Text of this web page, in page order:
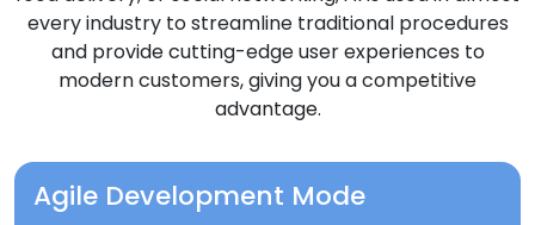
every industry to streamline traditional procedures
and provide cutting-edge user experiences to
modern customers, giving you a competitive
advantage.
Agile Development Mode